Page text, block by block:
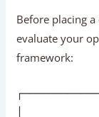
Factors To
Travel
evaluate your